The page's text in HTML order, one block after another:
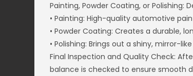
Painting, Powder Coating, or Polishing:
• Painting: High-quality automotive
• Powder Coating: Creates a durable,
• Polishing: Brings out a shiny, mirror-
Final Inspection and Quality Check:
balance is checked to ensure smooth